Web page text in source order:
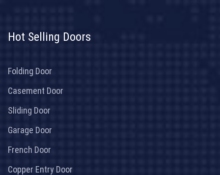
Hot Selling Doors
Folding Door
Casement Door
Sliding Door
Garage Door
French Door
Copper Entry Door